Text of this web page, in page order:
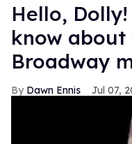
Hello,
know about
Broadway
Dawn Ennis Jul 07,